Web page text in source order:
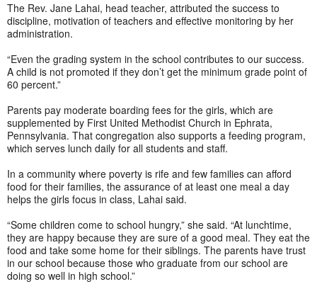
The Rev. Jane Lahai, head teacher, attributed the success to
discipline, motivation of teachers and effective monitoring by her
administration.
“Even the grading system in the school contributes to our success.
A child is not promoted if they don’t get the minimum grade point of
60 percent.”
Parents pay moderate boarding fees for the girls, which are
supplemented by First United Methodist Church in Ephrata,
Pennsylvania. That congregation also supports a feeding program,
which serves lunch daily for all students and staff.
In a community where poverty is rife and few families can afford
food for their families, the assurance of at least one meal a day
helps the girls focus in class, Lahai said.
“Some children come to school hungry,” she said. “At lunchtime,
they are happy because they are sure of a good meal. They eat the
food and take some home for their siblings. The parents have trust
in our school because those who graduate from our school are
doing so well in high school.”